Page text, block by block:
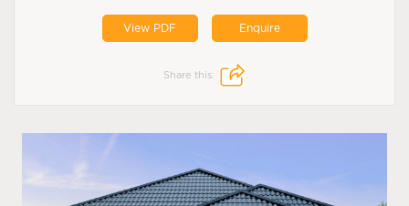
View PDF Enquire
Share this: